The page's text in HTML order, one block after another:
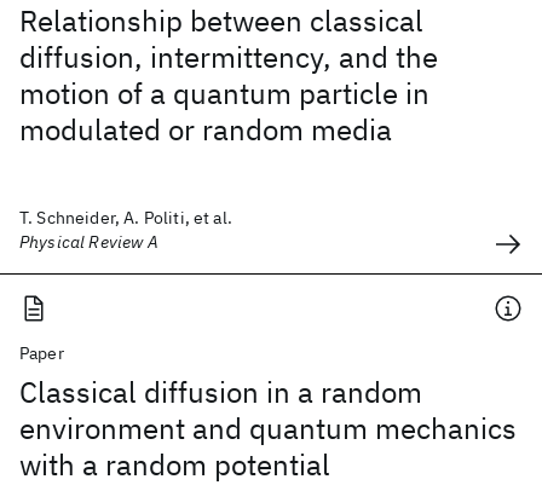
Relationship between classical
diffusion, intermittency, and the
motion of a quantum particle in
modulated or random media
T. Schneider, A. Politi, et al.
Physical Review A
Paper
Classical diffusion in a random
environment and quantum mechanics
with a random potential